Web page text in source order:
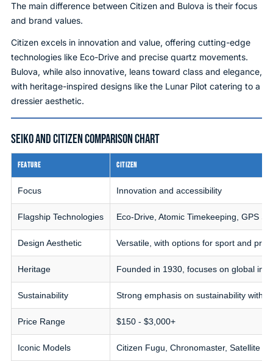
The main difference between Citizen and Bulova is their focus
and brand values.
Citizen excels in innovation and value, offering cutting-edge
technologies like Eco-Drive and precise quartz movements.
Bulova, while also innovative, leans toward class and elegance,
with heritage-inspired designs like the Lunar Pilot catering to a
dressier aesthetic.
SEIKO AND CITIZEN COMPARISON CHART
FEATURE CITIZEN
Focus Innovation and accessibility
Flagship Technologies Eco-Drive, Atomic Timekeeping, GPS
Design Aesthetic Versatile, with options for sport and
Heritage Founded in 1930, focuses on global
Sustainability Strong emphasis on sustainability with
Price Range $150 - $3,000+
Iconic Models Citizen Fugu, Chronomaster, Satellite